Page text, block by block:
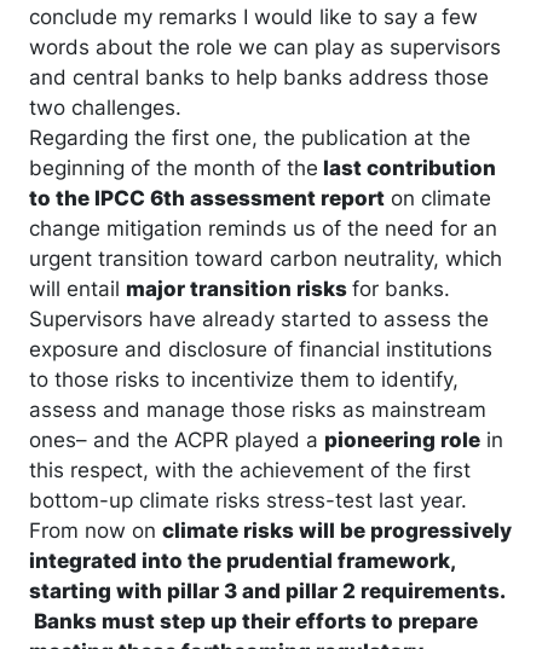
conclude my remarks I would like to say a few
words about the role we can play as supervisors
and central banks to help banks address those
two challenges.
Regarding the first one, the publication at the
beginning of the month of the last contribution
to the IPCC 6th assessment report on climate
change mitigation reminds us of the need for an
urgent transition toward carbon neutrality, which
will entail major transition risksfor banks.
Supervisors have already started to assess the
exposure and disclosure of financial institutions
to those risks to incentivize them to identify,
assess and manage those risks as mainstream
ones– and the ACPR played a pioneering role in
this respect, with the achievement of the first
bottom-up climate risks stress-test last year.
From now on climate risks will be progressively
integrated into the prudential framework,
starting with pillar 3 and pillar 2 requirements.
Banks must step up their efforts to prepare